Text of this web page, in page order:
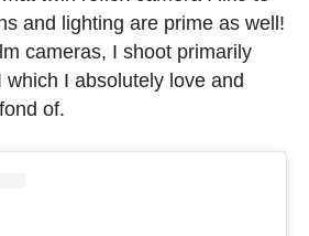
and lighting are prime as well!
cameras, I shoot primarily
I absolutely love and
of.